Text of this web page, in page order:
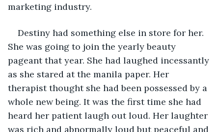
marketing industry.
Destiny had something else in store for her.
She was going to join the yearly beauty
pageant that year. She had laughed incessantly
as she stared at the manila paper. Her
therapist thought she had been possessed by a
whole new being. It was the first time she had
heard her patient laugh out loud. Her laughter
was rich and abnormally loud but peaceful and